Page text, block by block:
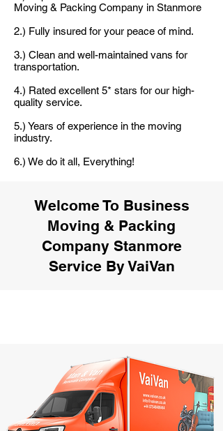
Moving & Packing Company in Stanmore
2.) Fully insured for your peace of mind.
3.) Clean and well-maintained vans for
transportation.
4.) Rated excellent 5* stars for our high-
quality service.
5.) Years of experience in the moving
industry.
6.) We do it all, Everything!
Welcome To Business
Moving & Packing
Company Stanmore
Service By VaiVan